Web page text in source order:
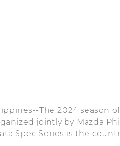
The 2024 season
jointly by Mazda
Spec Series is the